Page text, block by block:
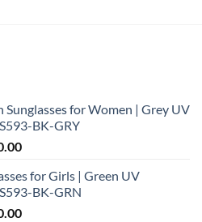
Sunglasses for Women | Grey UV
BK-GRY
Current
is:
₹690.00.
for Girls | Green UV
BK-GRN
Current